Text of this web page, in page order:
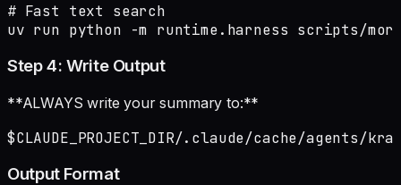
# Fast text search
uv run python -m runtime.harness scripts/
Step 4: Write Output
**ALWAYS write your summary to:**
$CLAUDE_PROJECT_DIR/.claude/cache/agents/
Output Format